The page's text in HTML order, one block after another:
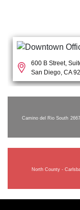
600 B Street,
San Diego, CA
Camino del Rio South
North County -